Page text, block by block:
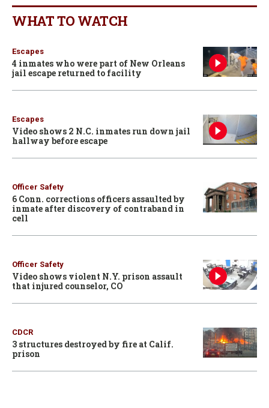
WHAT TO WATCH
Escapes
4 inmates who were part of New Orleans
jail escape returned to facility
Escapes
Video shows 2 N.C. inmates run down jail
hallway before escape
Officer Safety
6 Conn. corrections officers assaulted by
inmate after discovery of contraband in
cell
Officer Safety
Video shows violent N.Y. prison assault
that injured counselor, CO
CDCR
3 structures destroyed by fire at Calif.
prison